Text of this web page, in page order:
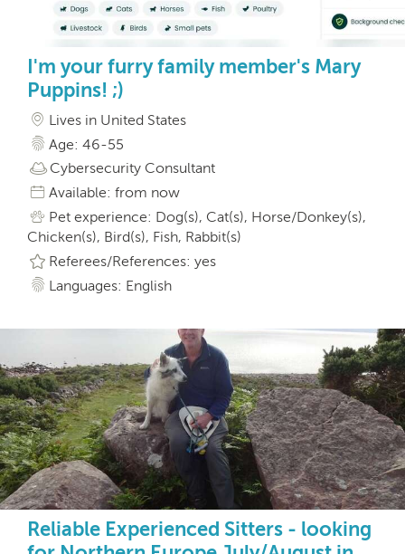
I'm your furry family member's Mary
Puppins! ;)
Lives in United States
Age: 46-55
Cybersecurity Consultant
Available: from now
Pet experience: Dog(s), Cat(s), Horse/Donkey(s),
Chicken(s), Bird(s), Fish, Rabbit(s)
Referees/References: yes
Languages: English
Reliable Experienced Sitters - looking